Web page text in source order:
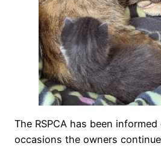
The RSPCA has been
occasions the owners